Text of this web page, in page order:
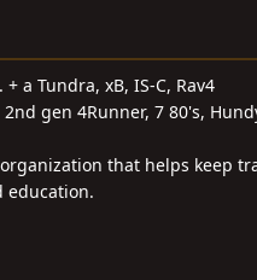
a Tundra, xB, IS-C, Rav4
gen 4Runner, 7 80's,
that helps keep
education.